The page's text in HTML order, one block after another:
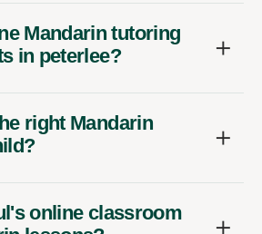
Mandarin tutoring
in peterlee?
right Mandarin
online classroom